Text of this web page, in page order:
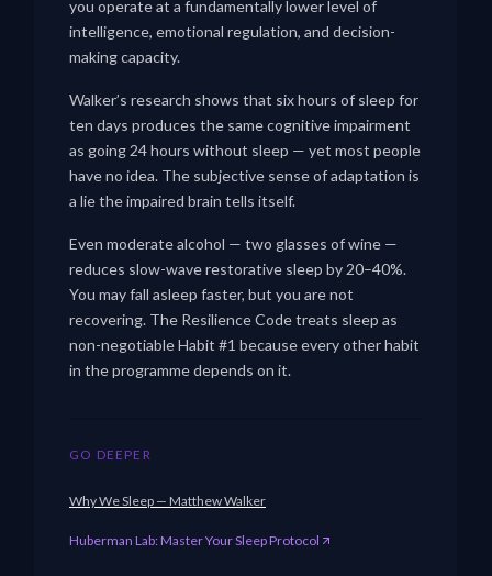
you operate at a fundamentally lower level of
intelligence, emotional regulation, and decision-
making capacity.
Walker’s research shows that six hours of sleep for
ten days produces the same cognitive impairment
as going 24 hours without sleep — yet most people
have no idea. The subjective sense of adaptation is
a lie the impaired brain tells itself.
Even moderate alcohol — two glasses of wine —
reduces slow-wave restorative sleep by 20–40%.
You may fall asleep faster, but you are not
recovering. The Resilience Code treats sleep as
non-negotiable Habit #1 because every other habit
in the programme depends on it.
GO DEEPER
Why We Sleep — Matthew Walker
Huberman Lab: Master Your Sleep Protocol